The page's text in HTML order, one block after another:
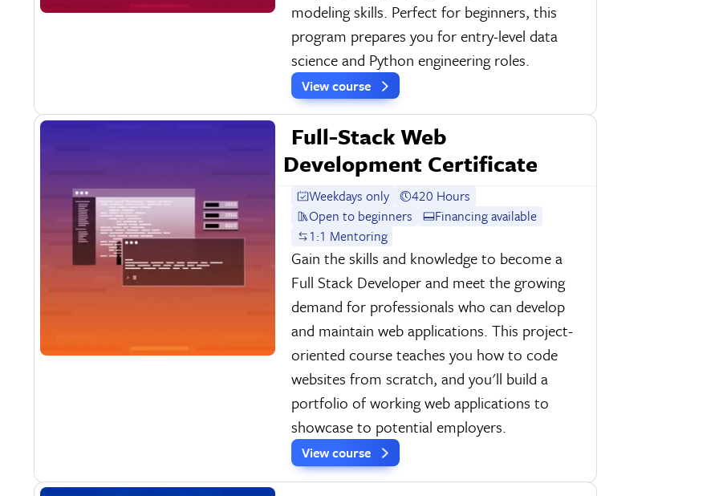
modeling skills. Perfect for beginners, this
program prepares you for entry-level data
science and Python engineering roles.
View course
Full-Stack Web
Development Certificate
Weekdays only
420 Hours
Open to beginners
Financing available
1:1 Mentoring
Gain the skills and knowledge to become a
Full Stack Developer and meet the growing
demand for professionals who can develop
and maintain web applications. This project-
oriented course teaches you how to code
websites from scratch, and you'll build a
portfolio of working web applications to
showcase to potential employers.
View course